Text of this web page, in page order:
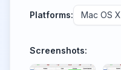
Platforms: Mac OS X
Screenshots: